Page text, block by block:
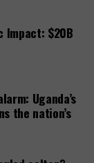
by
Oil
and
the oil and
Baker
and
Dow, Inc.
and
Impact: $20B
Uganda’s
the nation’s